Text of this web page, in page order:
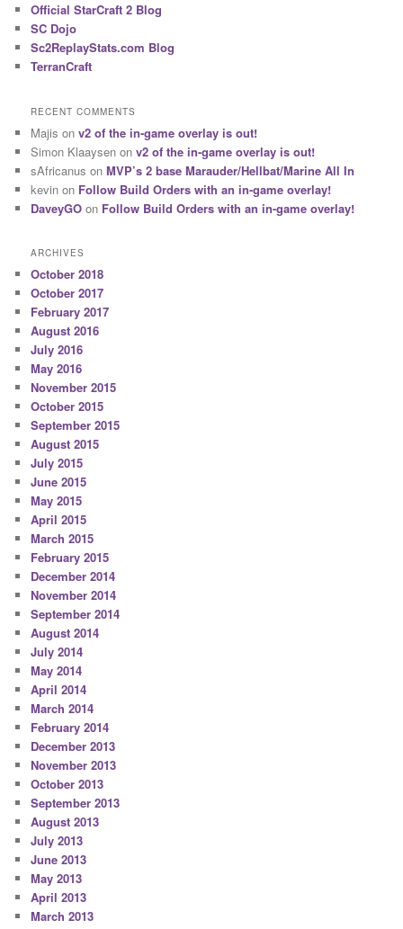
Official StarCraft 2 Blog
SC Dojo
Sc2ReplayStats.com Blog
TerranCraft
RECENT COMMENTS
Majis onv2 of the in-game overlay is out!
Simon Klaaysen onv2 of the in-game overlay is out!
sAfricanus onMVP’s 2 base Marauder/Hellbat/Marine All In
kevin on Follow Build Orders with an in-game overlay!
DaveyGO on Follow Build Orders with an in-game overlay!
ARCHIVES
October 2018
October 2017
February 2017
August 2016
July 2016
May 2016
November 2015
October 2015
September 2015
August 2015
July 2015
June 2015
May 2015
April 2015
March 2015
February 2015
December 2014
November 2014
September 2014
August 2014
July 2014
May 2014
April 2014
March 2014
February 2014
December 2013
November 2013
October 2013
September 2013
August 2013
July 2013
June 2013
May 2013
April 2013
March 2013